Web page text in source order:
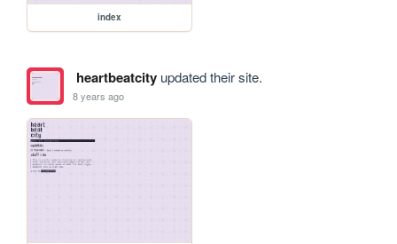
index
heartbeatcityupdated their site.
8 years ago